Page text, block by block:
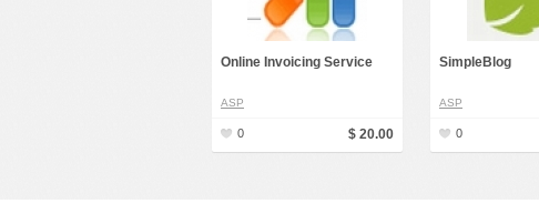
Online Invoicing Service
ASP
0 $ 20.00
SimpleBlog
ASP
0